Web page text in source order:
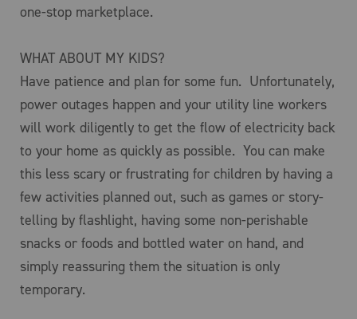
one-stop marketplace.
WHAT ABOUT MY KIDS?
Have patience and plan for some fun. Unfortunately,
power outages happen and your utility line workers
will work diligently to get the flow of electricity back
to your home as quickly as possible. You can make
this less scary or frustrating for children by having a
few activities planned out, such as games or story-
telling by flashlight, having some non-perishable
snacks or foods and bottled water on hand, and
simply reassuring them the situation is only
temporary.